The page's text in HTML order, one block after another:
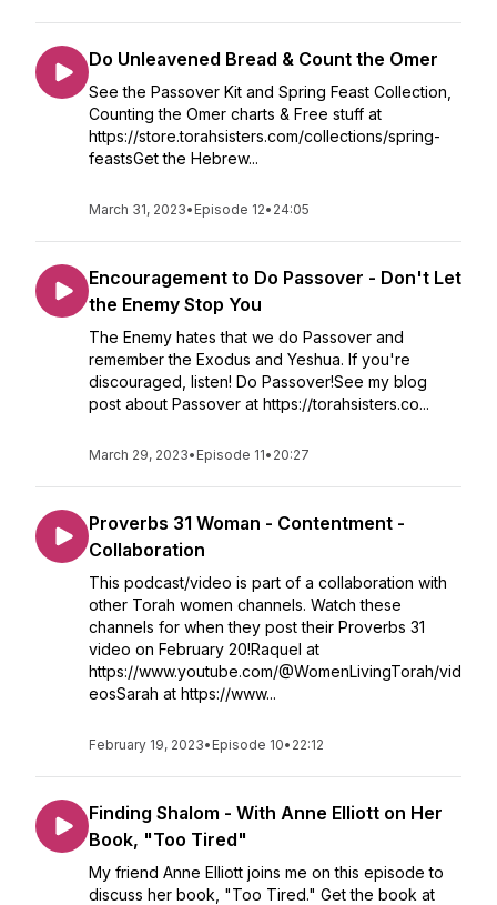
Do Unleavened Bread & Count the Omer
See the Passover Kit and Spring Feast Collection,
Counting the Omer charts & Free stuff at
https://store.torahsisters.com/collections/spring-
feastsGet the Hebrew...
March 31, 2023• Episode 12• 24:05
Encouragement to Do Passover - Don't Let
the Enemy Stop You
The Enemy hates that we do Passover and
remember the Exodus and Yeshua. If you're
discouraged, listen! Do Passover!See my blog
post about Passover at https://torahsisters.co...
March 29, 2023• Episode 11• 20:27
Proverbs 31 Woman - Contentment -
Collaboration
This podcast/video is part of a collaboration with
other Torah women channels. Watch these
channels for when they post their Proverbs 31
video on February 20!Raquel at
https://www.youtube.com/@WomenLivingTorah/vid
eosSarah at https://www...
February 19, 2023• Episode 10• 22:12
Finding Shalom - With Anne Elliott on Her
Book, "Too Tired"
My friend Anne Elliott joins me on this episode to
discuss her book, "Too Tired." Get the book at